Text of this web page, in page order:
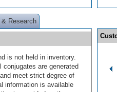
Research
is not held in inventory.
conjugates are generated
meet strict degree of
information is available